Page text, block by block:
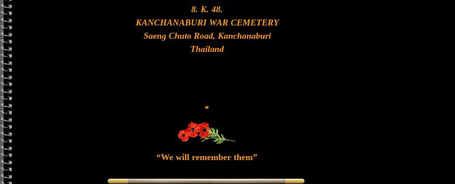
8. K. 48.
KANCHANABURI WAR CEMETERY
Saeng Chuto Road, Kanchanaburi
Thailand
*
“We will remember them”